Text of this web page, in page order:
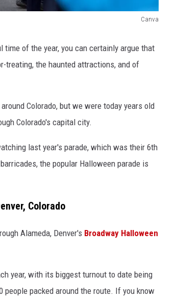
Canva
of the year, you can certainly argue that
treating, the haunted attractions, and of
Colorado, but we were today years old
Colorado's capital city.
last year's parade, which was their 6th
the popular Halloween parade is
Colorado
Alameda, Denver's Broadway Halloween
year, with its biggest turnout to date being
people packed around the route. If you know